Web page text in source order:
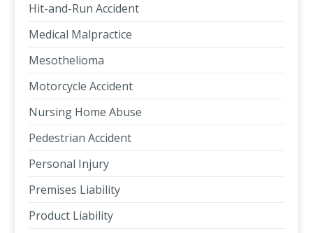
Hit-and-Run Accident
Medical Malpractice
Mesothelioma
Motorcycle Accident
Nursing Home Abuse
Pedestrian Accident
Personal Injury
Premises Liability
Product Liability